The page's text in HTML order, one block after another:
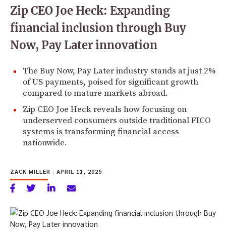
Zip CEO Joe Heck: Expanding
financial inclusion through Buy
Now, Pay Later innovation
The Buy Now, Pay Later industry stands at just 2%
of US payments, poised for significant growth
compared to mature markets abroad.
Zip CEO Joe Heck reveals how focusing on
underserved consumers outside traditional FICO
systems is transforming financial access
nationwide.
ZACK MILLER | APRIL 11, 2025